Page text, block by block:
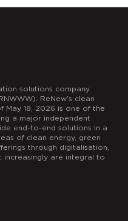
solutions company
ReNew’s clean
18, 2026 is one of the
a major independent
end-to-end solutions in a
of clean energy, green
through digitalisation,
increasingly are integral to